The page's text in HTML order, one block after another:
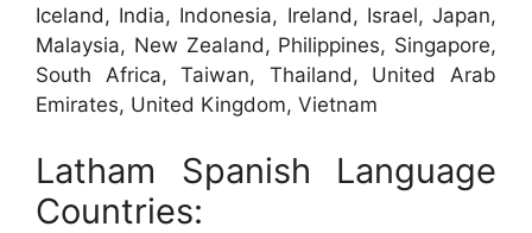
Iceland, India, Indonesia, Ireland, Israel, Japan,
Malaysia, New Zealand, Philippines, Singapore,
South Africa, Taiwan, Thailand, United Arab
Emirates, United Kingdom, Vietnam
Latham Spanish Language
Countries: